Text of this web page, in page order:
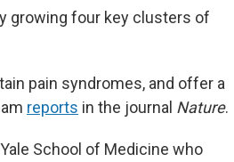
growing four key clusters of
pain syndromes, and offer a
reports in the journal Nature.
School of Medicine who